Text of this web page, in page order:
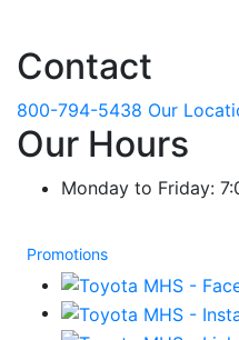
Contact
800-794-5438 Our
Our Hours
Monday to Friday:
Promotions